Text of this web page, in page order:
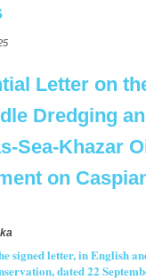
Letter on
Dredging
Sea-Khazar
on
signed letter, in English
dated 22